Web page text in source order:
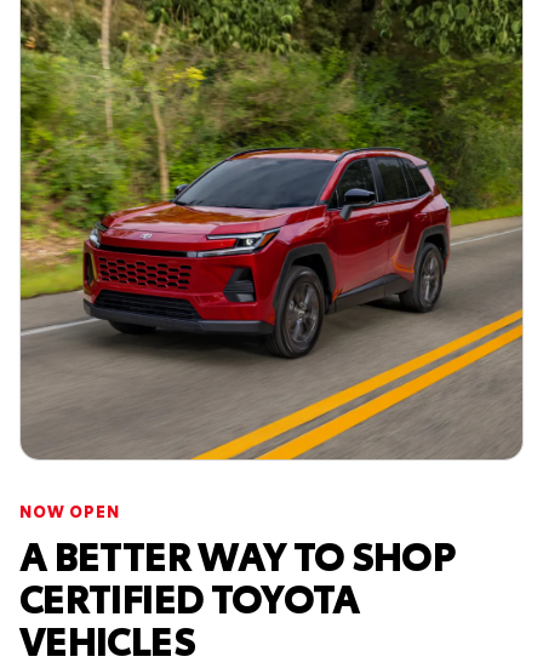
NOW OPEN
A BETTER WAY TO SHOP
CERTIFIED TOYOTA
VEHICLES